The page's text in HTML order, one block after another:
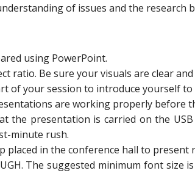
of issues and the research
using PowerPoint.
ratio. Be sure your visuals are clear
of your session to introduce yourself to
are working properly before
the presentation is carried on the
minute rush.
placed in the conference hall to
The suggested minimum font size